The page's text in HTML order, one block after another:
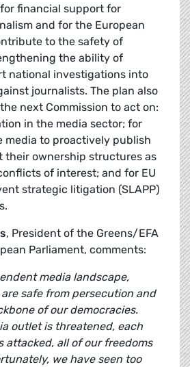
financial support for
and for the European
to the safety of
the ability of
national investigations into
journalists. The plan also
next Commission to act on:
in the media sector; for
media to proactively publish
their ownership structures as
of interest; and for EU
strategic litigation (SLAPP)
, President of the Greens/EFA
Parliament, comments:
media landscape,
safe from persecution and
of our democracies.
outlet is threatened, each
attacked, all of our freedoms
we have seen too